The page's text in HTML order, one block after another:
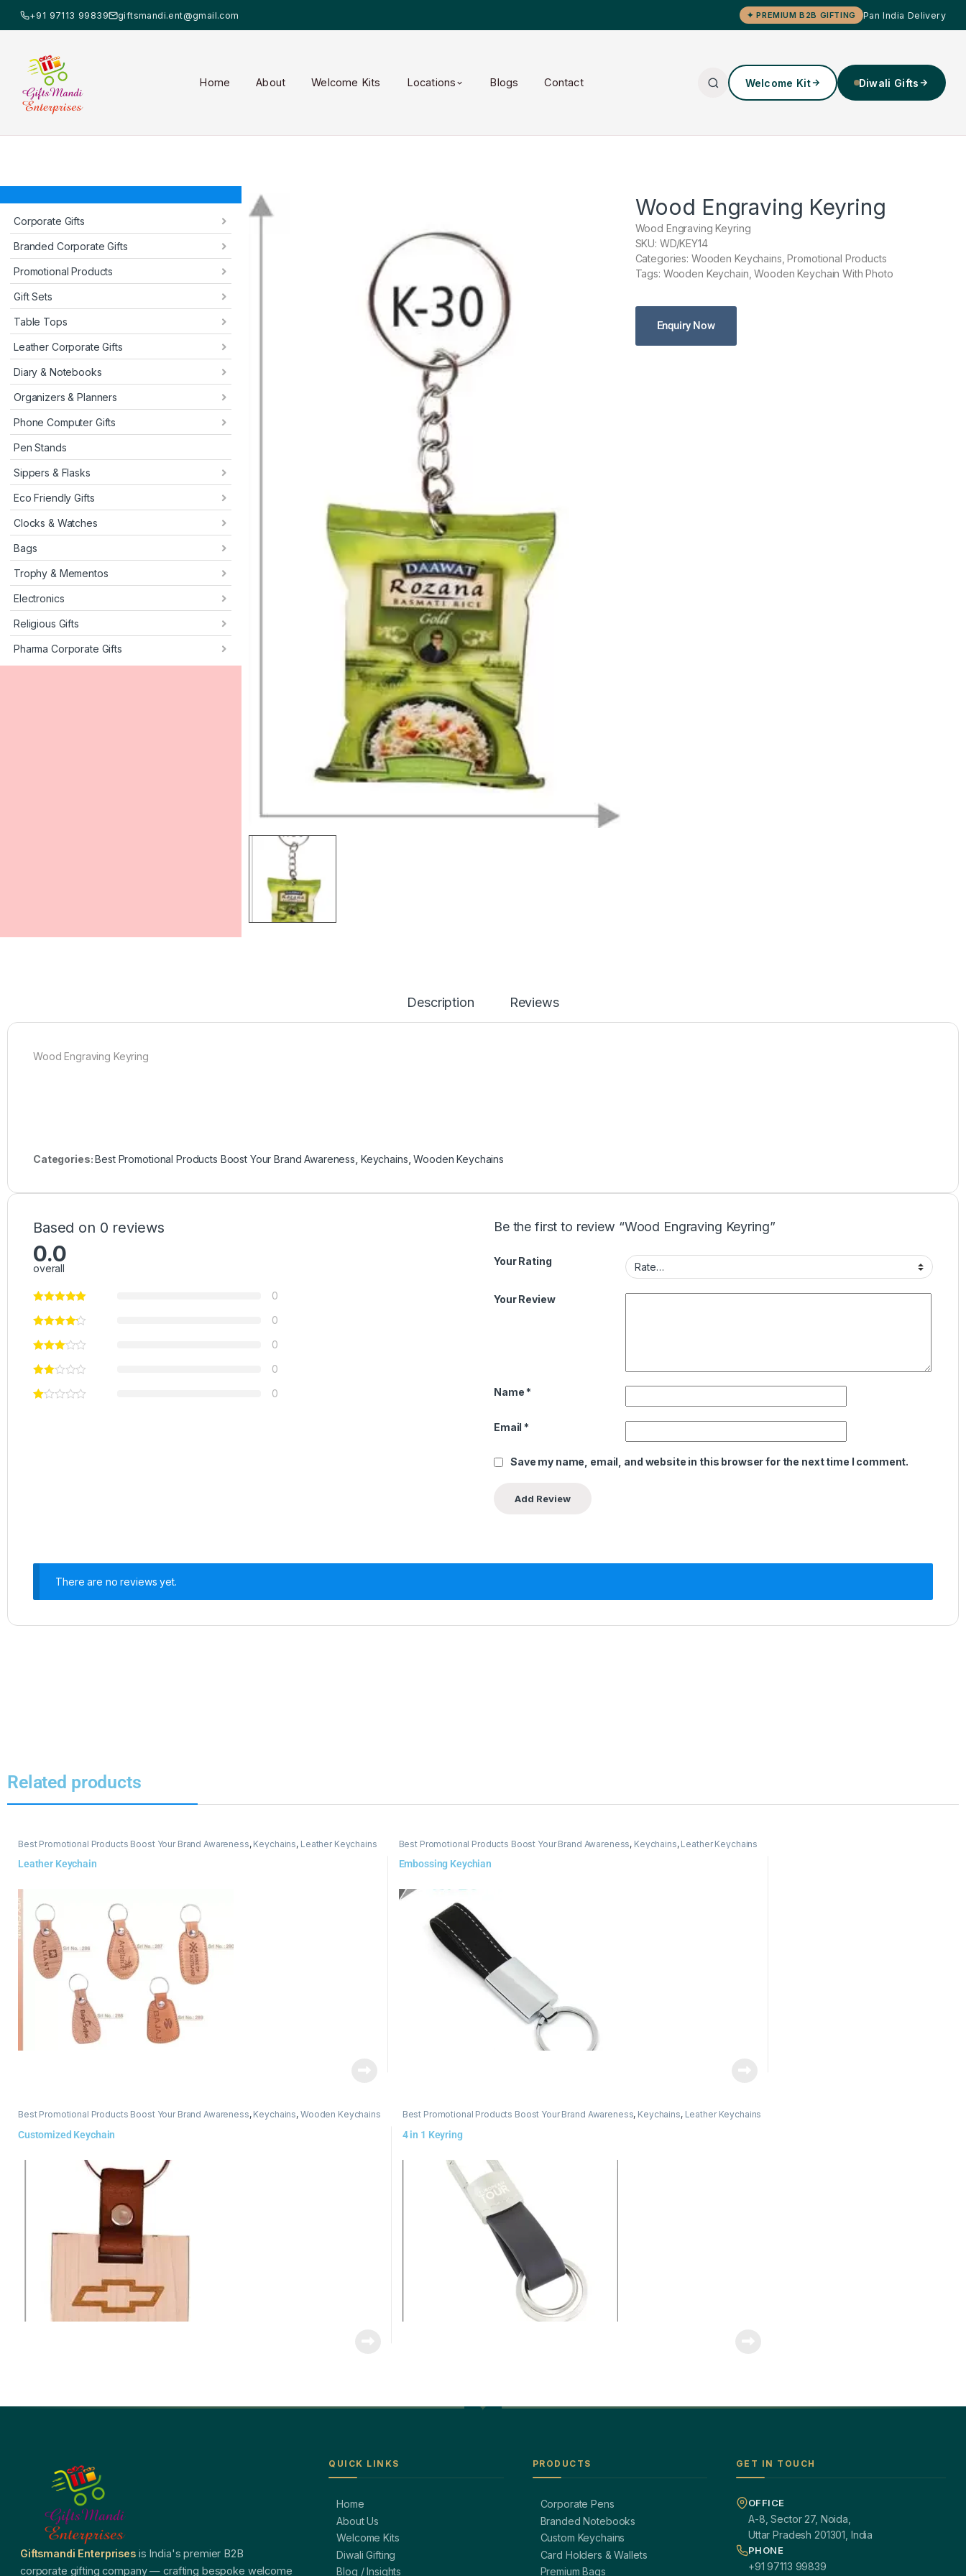
+91 97113 99839 giftsmandi.ent@gmail.com ✦ PREMIUM B2B GIFTING Pan India Delivery
Home About Welcome Kits Locations Blogs Contact Welcome Kit Diwali Gifts
Corporate Gifts
Branded Corporate Gifts
Promotional Products
Gift Sets
Table Tops
Leather Corporate Gifts
Diary & Notebooks
Organizers & Planners
Phone Computer Gifts
Pen Stands
Sippers & Flasks
Eco Friendly Gifts
Clocks & Watches
Bags
Trophy & Mementos
Electronics
Religious Gifts
Pharma Corporate Gifts
Wood Engraving Keyring
Wood Engraving Keyring
SKU: WD/KEY14
Categories: Wooden Keychains, Promotional Products
Tags: Wooden Keychain, Wooden Keychain With Photo
Enquiry Now
Description Reviews
Wood Engraving Keyring
Categories:Best Promotional Products Boost Your Brand Awareness Keychains ,Wooden Keychains
Based on 0 reviews
0.0
overall
0
0
0
0
0
Be the first to review “Wood Engraving Keyring”
Your Rating
Your Review
Name *
Email *
Save my name, email, and website in this browser for the next time I comment.
There are no reviews yet.
Related products
Best Promotional Products Boost Your Brand Awareness, Keychains, Leather Keychains
Leather Keychain
Best Promotional Products Boost Your Brand Awareness, Keychains, Leather Keychains
Embossing Keychian
Best Promotional Products Boost Your Brand Awareness, Keychains, Wooden Keychains
Customized Keychain
Best Promotional Products Boost Your Brand Awareness, Keychains, Leather Keychains
4 in 1 Keyring
Giftsmandi Enterprisesis India's premier B2B
corporate gifting company — crafting bespoke welcome
QUICK LINKS
Home
About Us
Welcome Kits
Diwali Gifting
Blog / Insights
PRODUCTS
Corporate Pens
Branded Notebooks
Custom Keychains
Card Holders & Wallets
Premium Bags
GET IN TOUCH
OFFICE
A-8, Sector 27, Noida,
Uttar Pradesh 201301, India
PHONE
+91 97113 99839